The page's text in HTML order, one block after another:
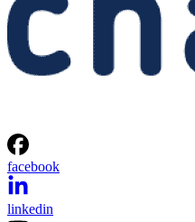
facebook
linkedin